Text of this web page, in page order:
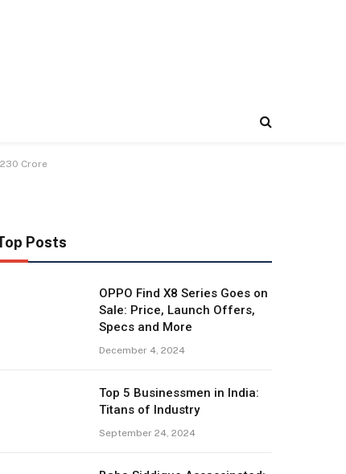
Crore
Posts
OPPO Find X8 Series Goes on
Sale: Price, Launch Offers,
Specs and More
December 4, 2024
Top 5 Businessmen in India:
Titans of Industry
September 24, 2024